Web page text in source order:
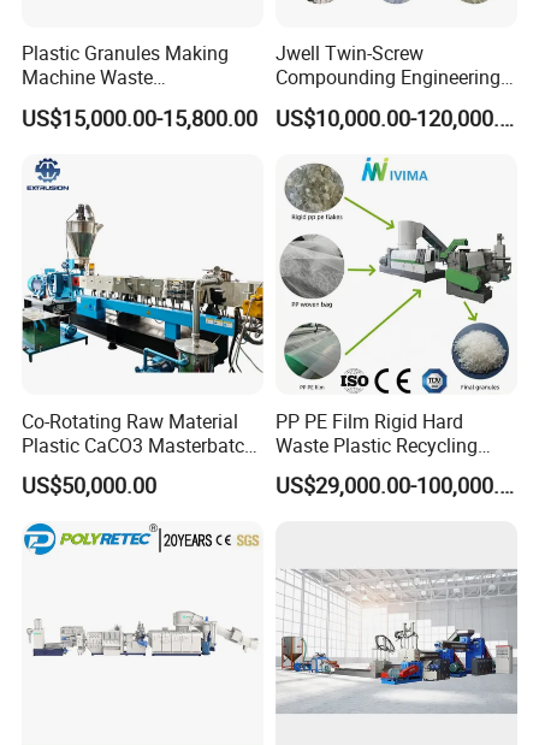
Plastic Granules Making
Machine Waste
Pet/PP/PE/HDPE Plastic
Recycle Pelletizing Machine
US$15,000.00-15,800.00
Jwell Twin-Screw
Compounding Engineering
Pelletizer Pellet Making
Extruder
US$10,000.00-120,000.00
Co-Rotating Raw Material
Plastic CaCO3 Masterbatch
Granules Making Machine
US$50,000.00
PP PE Film Rigid Hard
Waste Plastic Recycling
Pelletizing Machine
Granulator Pellet Making US$29,000.00-100,000.00